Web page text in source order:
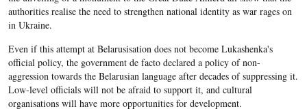
authorities realise the need to strengthen national identity as war rages on
in Ukraine.
Even if this attempt at Belarusisationdoes not become Lukashenka's
official policy, the government de facto declared a policy of non-
aggression towards the Belarusianlanguage after decades of suppressing it.
Low-level officials will not be afraid to support it, and cultural
organisations will have more opportunities for development.